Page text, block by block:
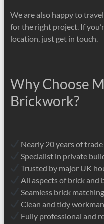
We are also happy to
for the right project. If
location, just get in touch.
Why Choose
Brickwork?
Nearly 20 years of
Specialist in private
Trusted by major UK
All aspects of brick and
Seamless brick
Clean and tidy
Fully professional and